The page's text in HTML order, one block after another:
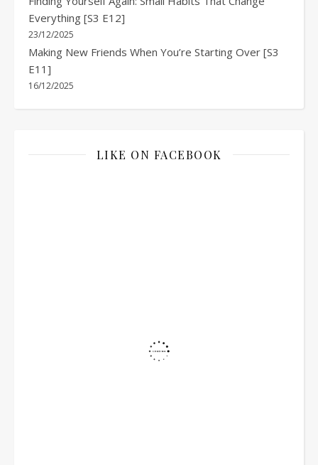
Everything [S3 E12]
23/12/2025
Making New Friends When You’re Starting Over [S3
E11]
16/12/2025
LIKE ON FACEBOOK